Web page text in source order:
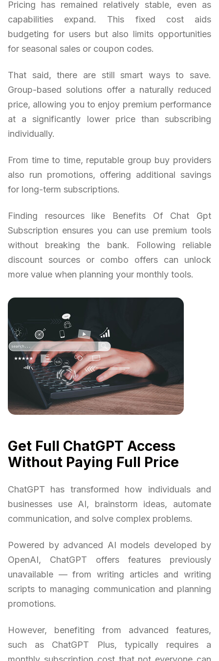
Pricing has remained relatively stable, even as
capabilities expand. This fixed cost aids
budgeting for users but also limits opportunities
for seasonal sales or coupon codes.
That said, there are still smart ways to save.
Group-based solutions offer a naturally reduced
price, allowing you to enjoy premium performance
at a significantly lower price than subscribing
individually.
From time to time, reputable group buy providers
also run promotions, offering additional savings
for long-term subscriptions.
Finding resources like Benefits Of Chat Gpt
Subscription ensures you can use premium tools
without breaking the bank. Following reliable
discount sources or combo offers can unlock
more value when planning your monthly tools.
Get Full ChatGPT Access
Without Paying Full Price
ChatGPT has transformed how individuals and
businesses use AI, brainstorm ideas, automate
communication, and solve complex problems.
Powered by advanced AI models developed by
OpenAI, ChatGPT offers features previously
unavailable — from writing articles and writing
scripts to managing communication and planning
promotions.
However, benefiting from advanced features,
such as ChatGPT Plus, typically requires a